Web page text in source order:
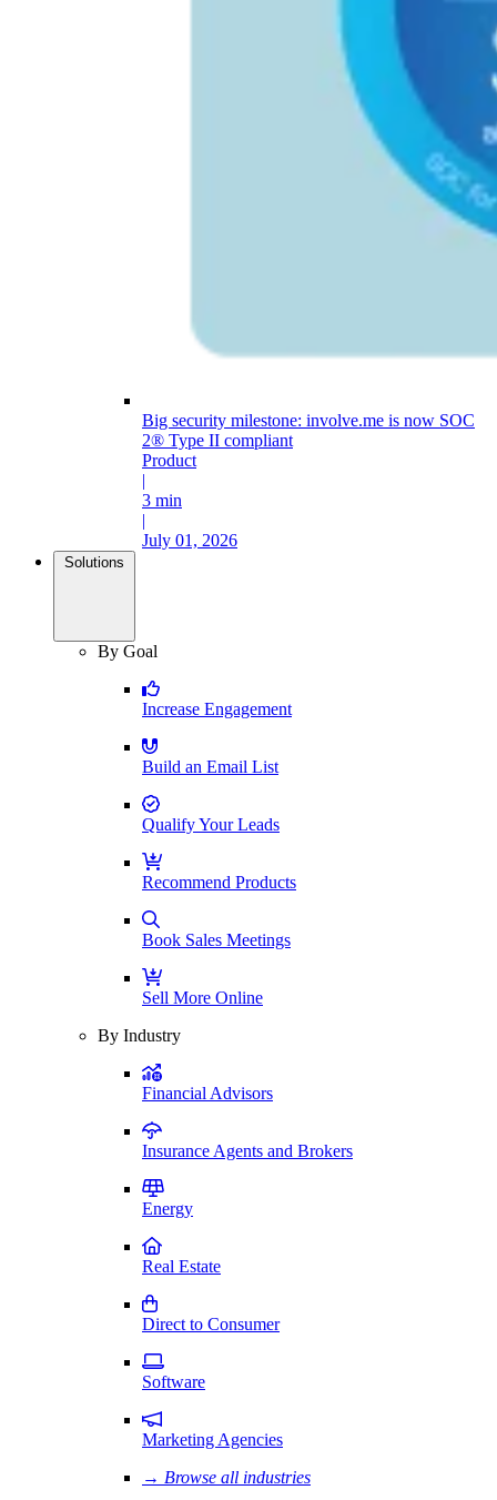
Big security milestone: involve.me is now SOC
2® Type II compliant
Product
|
3 min
|
July 01, 2026
Solutions
By Goal
Increase Engagement
Build an Email List
Qualify Your Leads
Recommend Products
Book Sales Meetings
Sell More Online
By Industry
Financial Advisors
Insurance Agents and Brokers
Energy
Real Estate
Direct to Consumer
Software
Marketing Agencies
→ Browse all industries